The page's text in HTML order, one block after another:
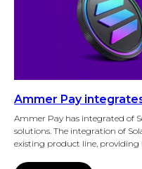
Ammer Pay
Ammer Pay has integrated of
solutions. The integration of
existing product line, providing